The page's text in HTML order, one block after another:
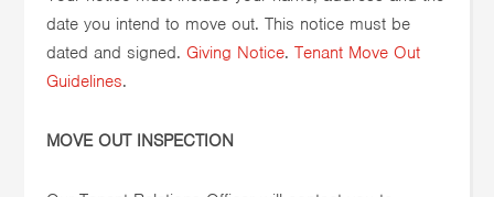
date you intend to move out. This notice must be
dated and signed.Giving Notice.Tenant Move Out
Guidelines.
MOVE OUT INSPECTION